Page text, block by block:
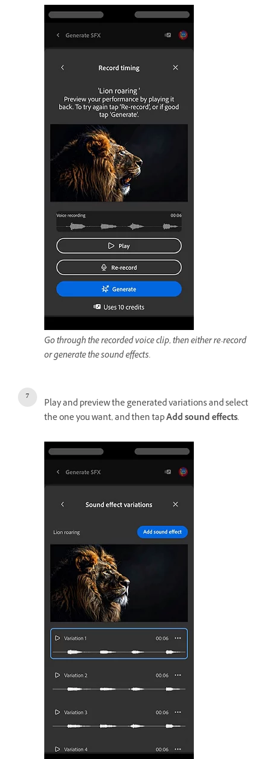
Go through the recorded voice clip, then either re-record
or generate the sound effects.
Play and preview the generated variations and select
the one you want, and then tapAdd sound effects.